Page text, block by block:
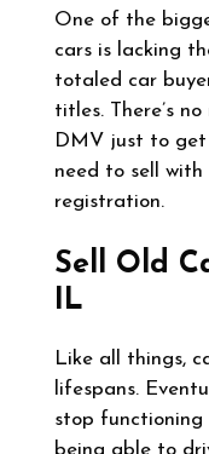
One of the
cars is lacking
totaled car
titles. There’s
DMV just to get
need to sell with
registration.
Sell Old
IL
Like all things,
lifespans.
stop functioning
being able to